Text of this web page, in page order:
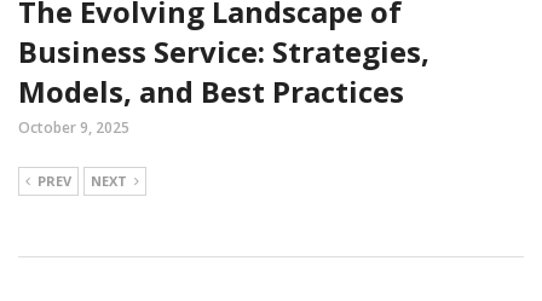
The Evolving Landscape of
Business Service: Strategies,
Models, and Best Practices
October 9, 2025
PREV NEXT